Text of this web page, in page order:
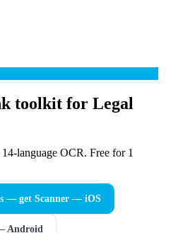
toolkit for Legal
language OCR. Free for 1
— get Scanner — iOS
Android